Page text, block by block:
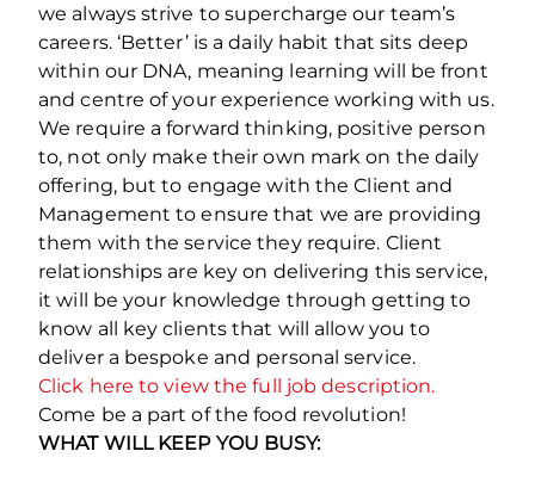
we always strive to supercharge our team’s
careers. ‘Better’ is a daily habit that sits deep
within our DNA, meaning learning will be front
and centre of your experience working with us.
We require a forward thinking, positive person
to, not only make their own mark on the daily
offering, but to engage with the Client and
Management to ensure that we are providing
them with the service they require. Client
relationships are key on delivering this service,
it will be your knowledge through getting to
know all key clients that will allow you to
deliver a bespoke and personal service.
Click here to view the full job description.
Come be a part of the food revolution!
WHAT WILL KEEP YOU BUSY: